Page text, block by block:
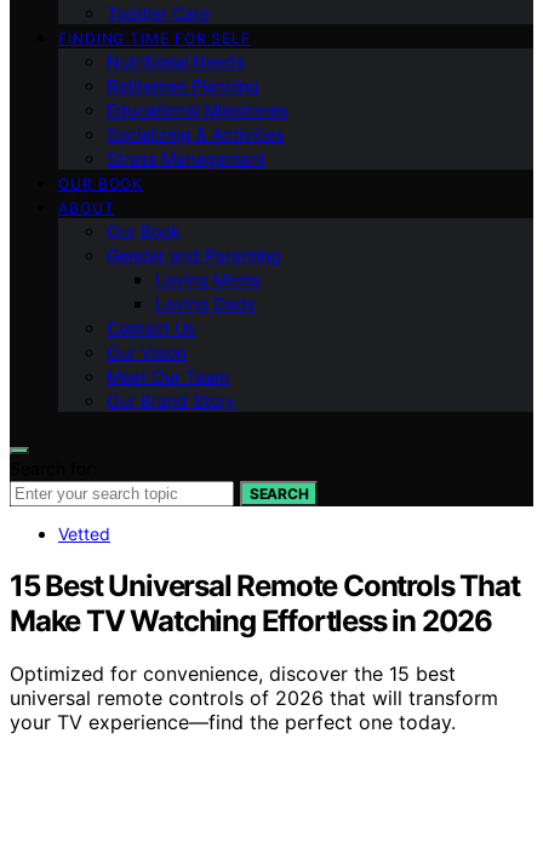
Toddler Care
FINDING TIME FOR SELF
Nutritional Needs
Retiremen Planning
Educational Milestones
Socializing & Activities
Stress Management
OUR BOOK
ABOUT
Our Book
Gender and Parenting
Loving Moms
Loving Dads
Contact Us
Our Vision
Meet Our Team
Our Brand Story
SEARCH
Vetted
15 Best Universal Remote Controls That
Make TV Watching Effortless in 2026
Optimized for convenience, discover the 15 best
universal remote controls of 2026 that will transform
your TV experience—find the perfect one today.